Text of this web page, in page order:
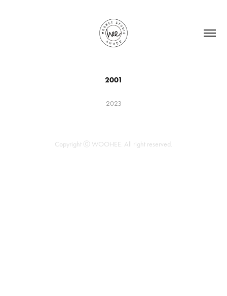
2001
2023
Copyright ⓒ WOOHEE. All right reserved.